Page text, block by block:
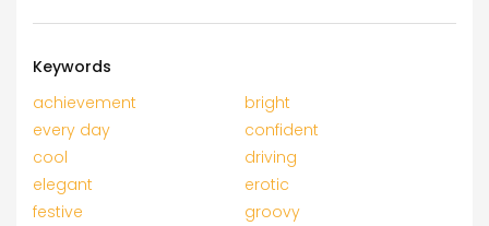
Keywords
achievement
bright
every day
confident
cool
driving
elegant
erotic
festive
groovy